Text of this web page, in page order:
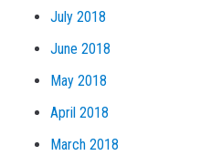
July 2018
June 2018
May 2018
April 2018
March 2018